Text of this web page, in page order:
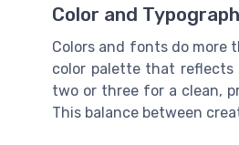
Color and
Colors and fonts do more
color palette that
two or three for a clean,
This balance between